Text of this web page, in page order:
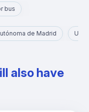
bus
de Madrid
also have